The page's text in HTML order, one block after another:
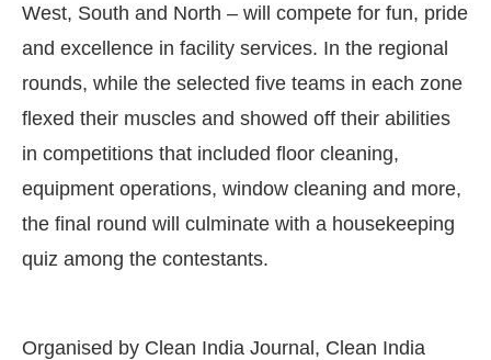
West, South and North – will compete for fun, pride
and excellence in facility services. In the regional
rounds, while the selected five teams in each zone
flexed their muscles and showed off their abilities
in competitions that included floor cleaning,
equipment operations, window cleaning and more,
the final round will culminate with a housekeeping
quiz among the contestants.
Organised by Clean India Journal, Clean India